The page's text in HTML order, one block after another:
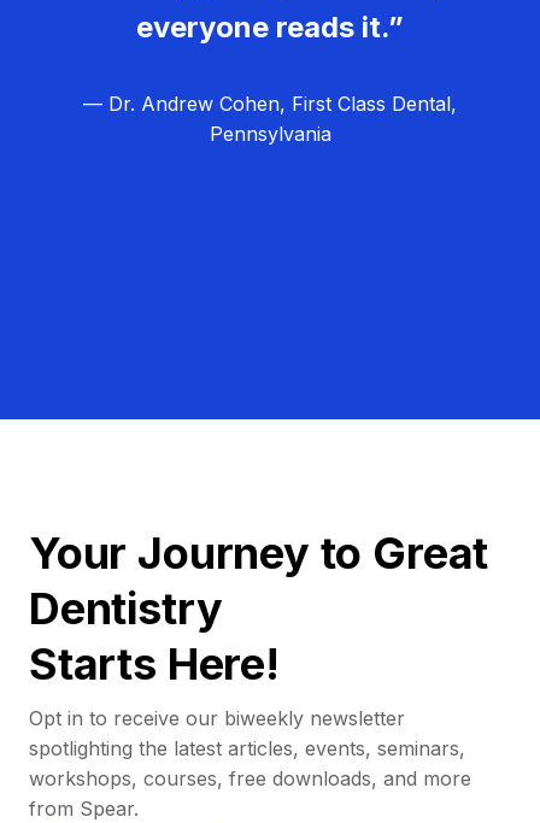
everyone reads it.”
— Dr. Andrew Cohen, First Class Dental,
Pennsylvania
Your Journey to Great
Dentistry
Starts Here!
Opt in to receive our biweekly newsletter
spotlighting the latest articles, events, seminars,
workshops, courses, free downloads, and more
from Spear.